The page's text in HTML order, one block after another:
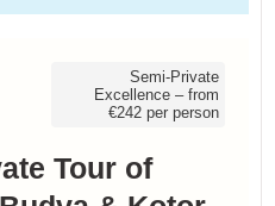
Semi-Private
Excellence – from
€242 per person
Tour of